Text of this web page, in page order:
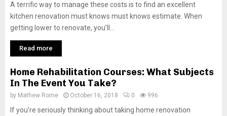
A terrific way to manage these costs is to find an excellent
kitchen renovation must knows must knows estimate. When
getting lower to renovate, you’ll...
Read more
Home Rehabilitation Courses: What Subjects
In The Event You Take?
by Mathew Rome October 16, 2018 0 996
If you’re seriously thinking about taking home renovation